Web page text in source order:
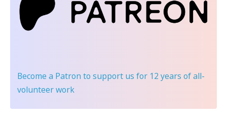
Become a Patron to support us for 12 years of all-
volunteer work